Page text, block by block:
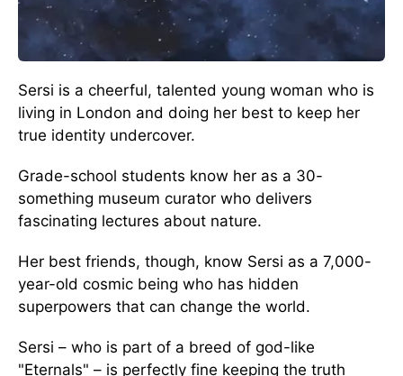
Sersi is a cheerful, talented young woman who is
living in London and doing her best to keep her
true identity undercover.
Grade-school students know her as a 30-
something museum curator who delivers
fascinating lectures about nature.
Her best friends, though, know Sersi as a 7,000-
year-old cosmic being who has hidden
superpowers that can change the world.
Sersi – who is part of a breed of god-like
"Eternals" – is perfectly fine keeping the truth